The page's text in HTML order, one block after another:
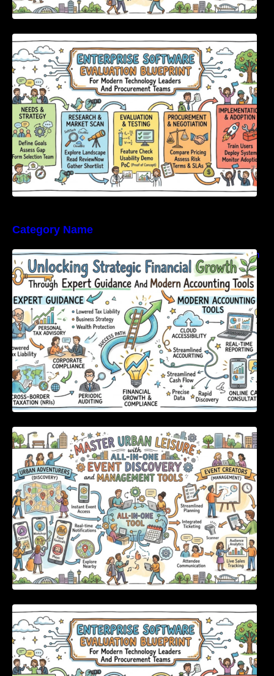
Enterprise Software Evaluation Blueprint For
Modern Technology Leaders And
Procurement Teams
Category Name
Unlocking Strategic Financial Growth Through
Expert Guidance And Modern Accounting
Tools
Master Urban Leisure with All-in-One Event
Discovery and Management Tools
Enterprise Software Evaluation Blueprint For
Modern Technology Leaders And
Procurement Teams